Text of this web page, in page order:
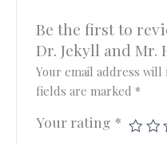
Be the first to
Dr. Jekyll and Mr.
Your email address will
fields are marked *
Your rating *